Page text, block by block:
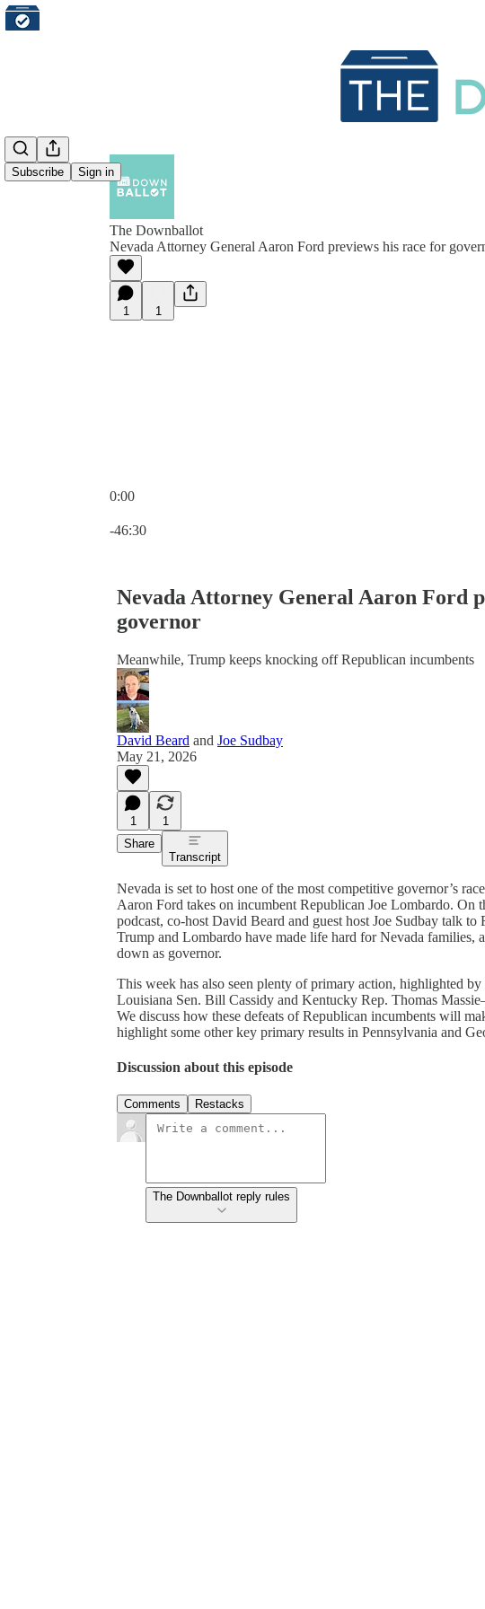
Subscribe Sign in
The Downballot
Nevada Attorney General Aaron Ford previews his race for
1 1
0:00
-46:30
Nevada Attorney General Aaron Ford
governor
Meanwhile, Trump keeps knocking off Republican incumbents
David Beard and Joe Sudbay
May 21, 2026
1
1
Share
Transcript
Nevada is set to host one of the most competitive governor’s
Aaron Ford takes on incumbent Republican Joe Lombardo. On
podcast, co-host David Beard and guest host Joe Sudbay talk
Trump and Lombardo have made life hard for Nevada families,
down as governor.
This week has also seen plenty of primary action, highlighted by
Louisiana Sen. Bill Cassidy and Kentucky Rep. Thomas
We discuss how these defeats of Republican incumbents will
highlight some other key primary results in Pennsylvania and
Discussion about this episode
Comments Restacks
The Downballot reply rules